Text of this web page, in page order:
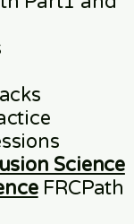
Science
FRCPath